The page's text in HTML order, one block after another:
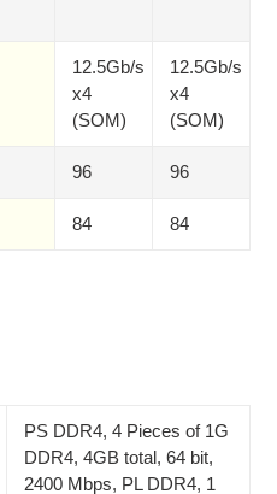
12.5Gb/s
x4
(SOM)
12.5Gb/s
x4
(SOM)
96 96
84 84
PS DDR4, 4 Pieces of 1G
DDR4, 4GB total, 64 bit,
2400 Mbps, PL DDR4, 1